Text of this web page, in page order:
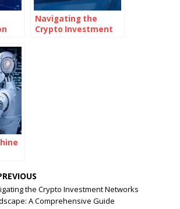
Navigating the
Crypto Investment
the Crypto Investment Networks
A Comprehensive Guide